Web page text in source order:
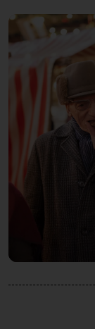
11:00 – 18:00
11:00 – 18:00
15:00 – 15:45